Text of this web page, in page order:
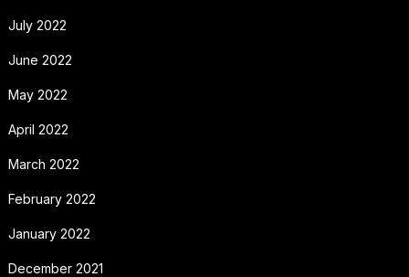
July 2022
June 2022
May 2022
April 2022
March 2022
February 2022
January 2022
December 2021